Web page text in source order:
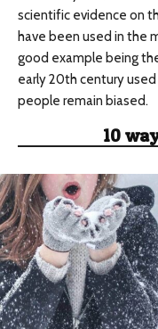
scientific evidence on
have been used in the
good example being
early 20th century
people remain biased.
10